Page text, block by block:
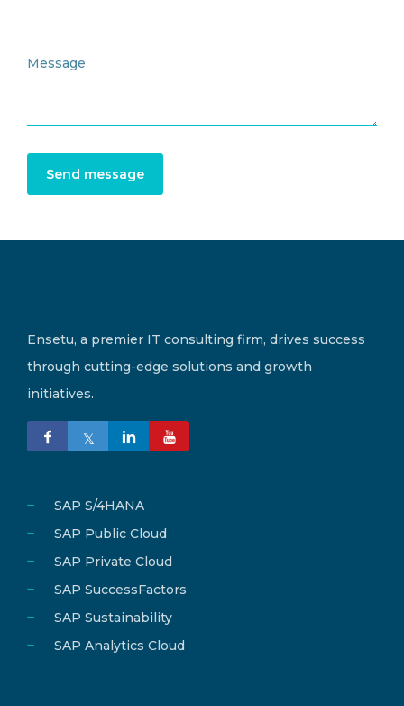
Send message
Ensetu, a premier IT consulting firm, drives success
through cutting-edge solutions and growth
initiatives.
SAP S/4HANA
SAP Public Cloud
SAP Private Cloud
SAP SuccessFactors
SAP Sustainability
SAP Analytics Cloud